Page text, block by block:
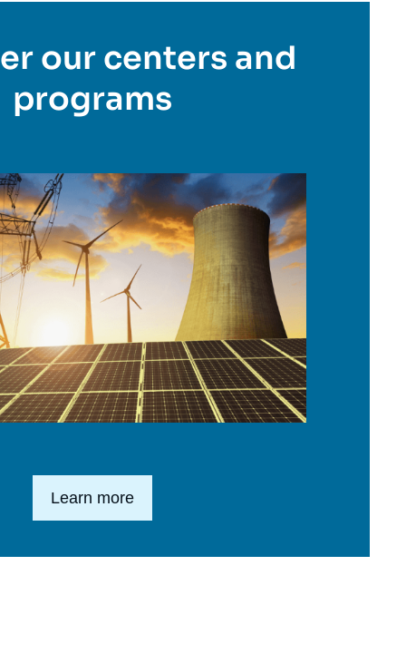
our centers and
programs
Lien en savoir plus
Learn more